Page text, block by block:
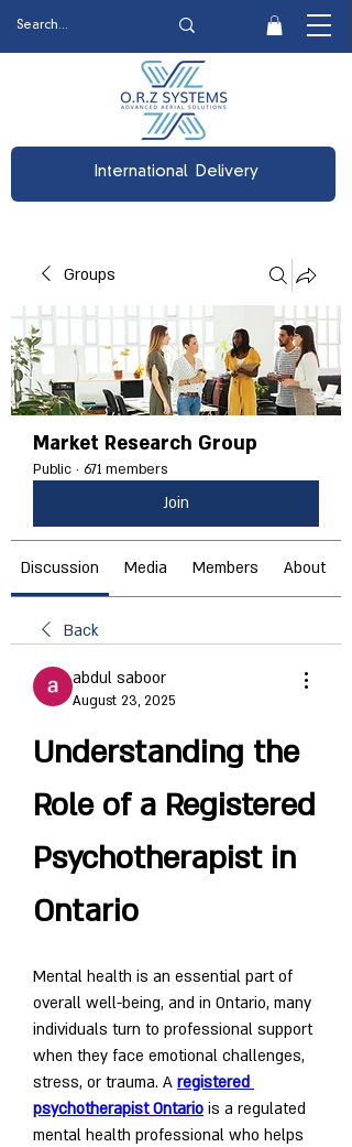
International Delivery
Groups
Market Research Group
Public · 671 members
Join
Discussion Media Members About
Back
abdul saboor
August 23, 2025
Understanding the
Role of a Registered
Psychotherapist in
Ontario
Mental health is an essential part of
overall well-being, and in Ontario, many
individuals turn to professional support
when they face emotional challenges,
stress, or trauma. A registered
psychotherapist Ontario is a regulated
mental health professional who helps